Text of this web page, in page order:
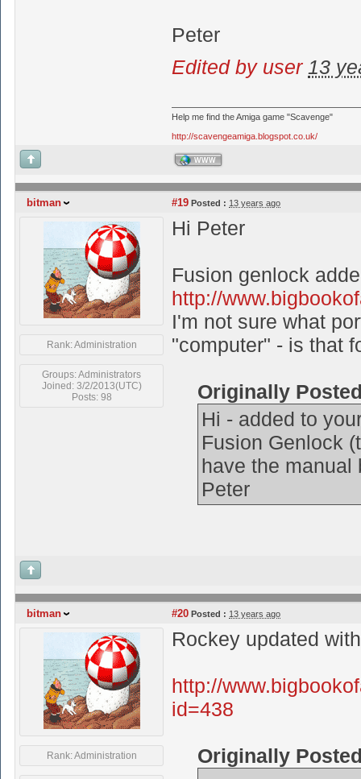
Peter
Edited by user 13
Help me find the Amiga game "Scavenge"
http://scavengeamiga.blogspot.co.uk/
WWW
bitman #19 Posted : 13 years ago
Rank: Administration
Groups: Administrators
Joined: 3/2/2013(UTC)
Posts: 98
Hi Peter
Fusion genlock
http://
I'm not sure what
"computer" - is that
Originally
Hi - added to
Fusion Genlock
have the manual
Peter
bitman #20 Posted : 13 years ago
Rank: Administration
Rockey updated
http://
id=438
Originally